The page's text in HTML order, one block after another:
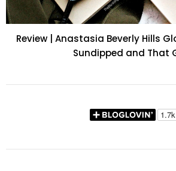
Review | Anastasia Beverly Hills
Sundipped and That